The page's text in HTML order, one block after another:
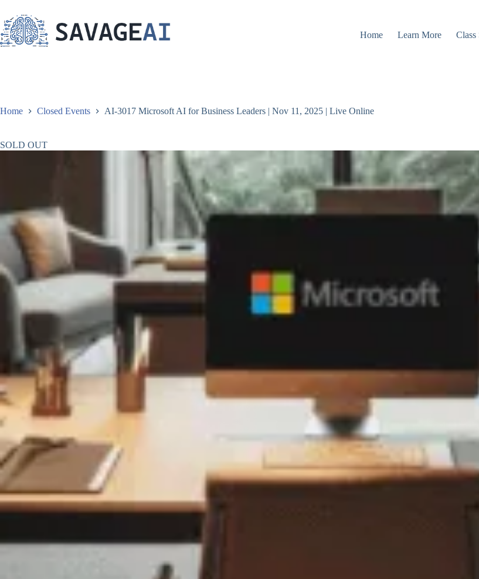
content
Home
Learn More Class
Home Closed Events AI-3017 Microsoft AI for Business Leaders | Nov 11, 2025 | Live Online
SOLD OUT